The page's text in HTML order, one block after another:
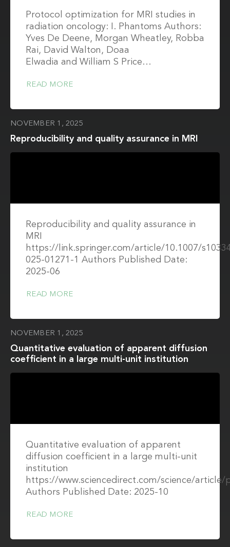
Protocol optimization for MRI studies in
radiation oncology: I. Phantoms Authors:
Yves De Deene, Morgan Wheatley, Robba
Rai, David Walton, Doaa
Elwadia and William S Price…
READ MORE
NOVEMBER 1, 2025
Reproducibility and quality assurance in MRI
Reproducibility and quality assurance in
MRI
https://link.springer.com/article/10.1007/
025-01271-1 Authors Published Date:
2025-06
READ MORE
NOVEMBER 1, 2025
Quantitative evaluation of apparent diffusion
coefficient in a large multi-unit institution
Quantitative evaluation of apparent
diffusion coefficient in a large multi-unit
institution
https://www.sciencedirect.com/science/article/
Authors Published Date: 2025-10
READ MORE